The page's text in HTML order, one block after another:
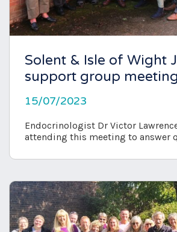
Solent & Isle of Wight
support group meeting
15/07/2023
Endocrinologist Dr Victor
attending this meeting to answer